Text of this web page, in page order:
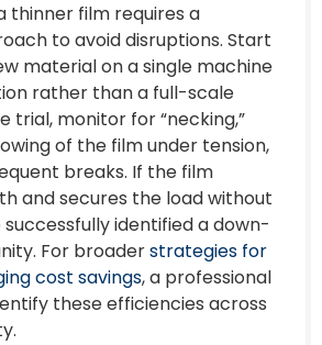
thinner film requires a
to avoid disruptions. Start
material on a single machine
rather than a full-scale
trial, monitor for “necking,”
of the film under tension,
breaks. If the film
and secures the load without
successfully identified a down-
For broaderstrategies for
cost savings, a professional
these efficiencies across